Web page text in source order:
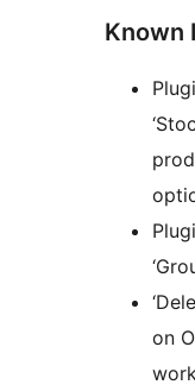
Known
on